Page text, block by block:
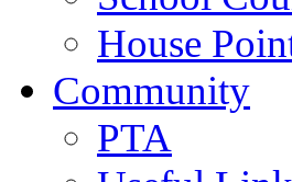
House
Community
PTA